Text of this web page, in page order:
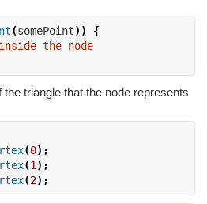
(somePoint))
{
the node
triangle that the node represents
(0);
(1 );
(2);